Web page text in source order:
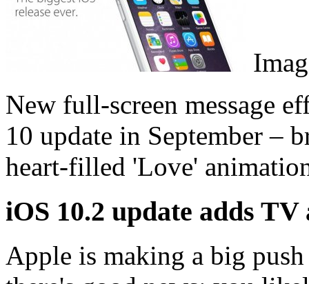
New full-screen message
10 update in September –
heart-filled 'Love'
iOS 10.2 update adds TV
Apple is making a big